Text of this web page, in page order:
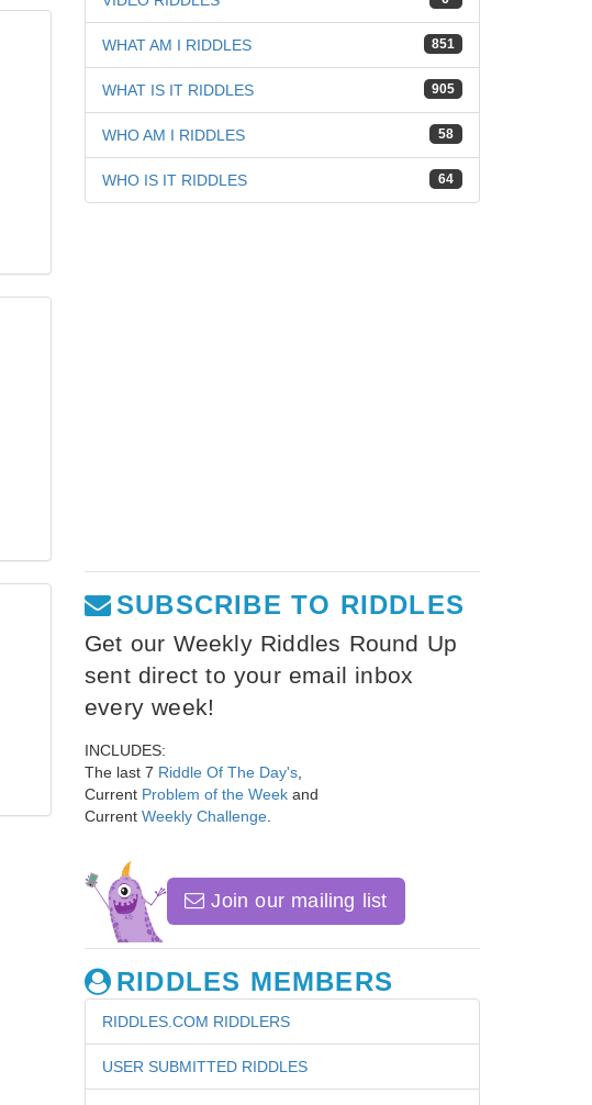
851
WHAT AM I RIDDLES
905
WHAT IS IT RIDDLES
58
WHO AM I RIDDLES
64
WHO IS IT RIDDLES
SUBSCRIBE TO RIDDLES
Get our Weekly Riddles Round Up
sent direct to your email inbox
every week!
INCLUDES:
The last 7 Riddle Of The Day's
Current Problem of the Week and
Current Weekly Challenge
Join our mailing list
RIDDLES MEMBERS
RIDDLES.COM RIDDLERS
USER SUBMITTED RIDDLES